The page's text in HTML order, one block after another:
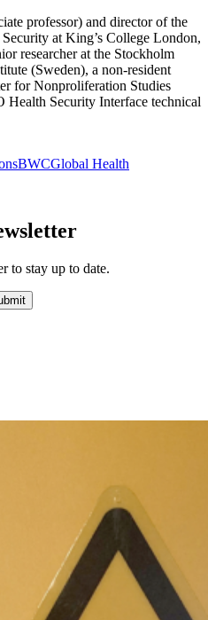
professor) and director of the
at King’s College London,
researcher at the Stockholm
(Sweden), a non-resident
for Nonproliferation Studies
Health Security Interface technical
BWCGlobal Health
to stay up to date.